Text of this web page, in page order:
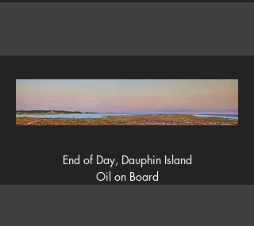
End of Day, Dauphin Island
Oil on Board